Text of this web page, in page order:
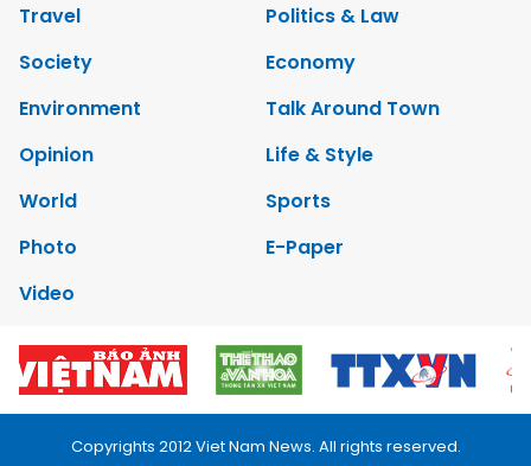
Travel
Politics & Law
Society
Economy
Environment
Talk Around Town
Opinion
Life & Style
World
Sports
Photo
E-Paper
Video
Copyrights 2012 Viet Nam News. All rights reserved.